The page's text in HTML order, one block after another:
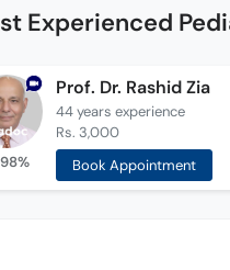
Experienced
98%
Prof. Dr. Rashid Zia
44 years experience
Rs. 3,000
Book Appointment